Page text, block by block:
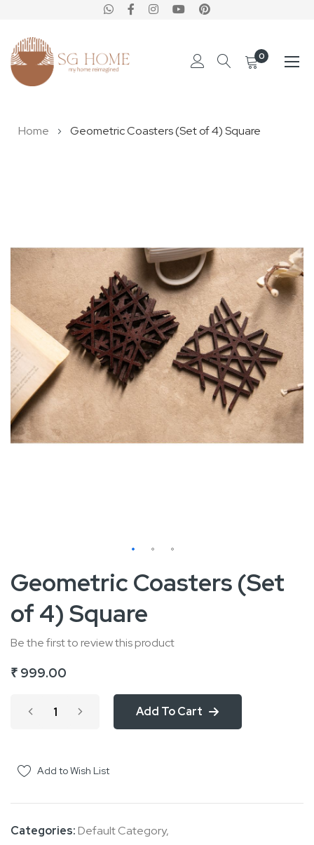
0
toHome Geometric Coasters (Set of 4) Square
of
the
images
gallery
to
the
beginning
of
the
gallery
Geometric Coasters (Set
of 4) Square
Be the first to review this product
₹ 999.00
Add To Cart
Add to Wish List
Categories:Default Category,